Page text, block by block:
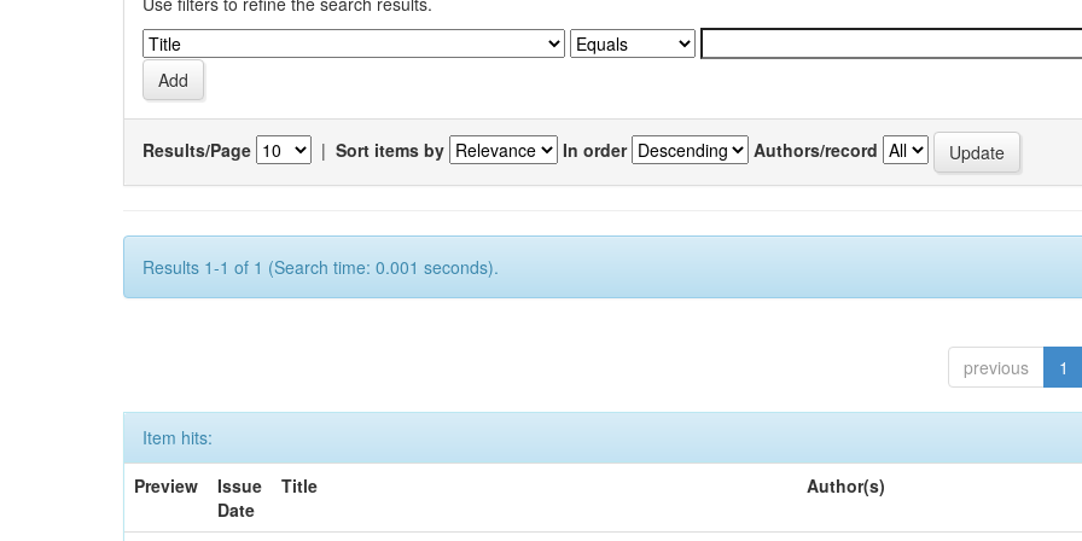
Results/Page | Sort items by In order Authors/record
Results 1-1 of 1 (Search time: 0.001 seconds).
previous 1
Item hits:
Preview
Issue
Date
Title Author(s)